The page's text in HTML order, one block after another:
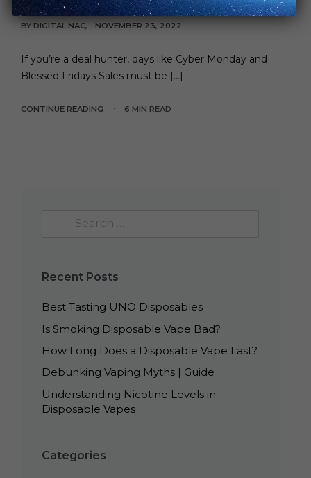
BY DIGITAL NAC NOVEMBER 23, 2022
If you’re a deal hunter, days like Cyber Monday and
Blessed Fridays Sales must be […]
CONTINUE READING 6 MIN READ
Recent Posts
Best Tasting UNO Disposables
Is Smoking Disposable Vape Bad?
How Long Does a Disposable Vape Last?
Debunking Vaping Myths | Guide
Understanding Nicotine Levels in
Disposable Vapes
Categories